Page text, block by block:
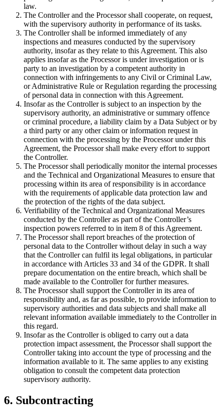
law.
The Controller and the Processor shall cooperate, on request,
with the supervisory authority in performance of its tasks.
The Controller shall be informed immediately of any
inspections and measures conducted by the supervisory
authority, insofar as they relate to this Agreement. This also
applies insofar as the Processor is under investigation or is
party to an investigation by a competent authority in
connection with infringements to any Civil or Criminal Law,
or Administrative Rule or Regulation regarding the processing
of personal data in connection with this Agreement.
Insofar as the Controller is subject to an inspection by the
supervisory authority, an administrative or summary offence
or criminal procedure, a liability claim by a Data Subject or by
a third party or any other claim or information request in
connection with the processing by the Processor under this
Agreement, the Processor shall make every effort to support
the Controller.
The Processor shall periodically monitor the internal processes
and the Technical and Organizational Measures to ensure that
processing within its area of responsibility is in accordance
with the requirements of applicable data protection law and
the protection of the rights of the data subject.
Verifiability of the Technical and Organizational Measures
conducted by the Controller as part of the Controller’s
inspection powers referred to in item 8 of this Agreement.
The Processor shall report breaches of the protection of
personal data to the Controller without delay in such a way
that the Controller can fulfil its legal obligations, in particular
in accordance with Articles 33 and 34 of the GDPR. It shall
prepare documentation on the entire breach, which shall be
made available to the Controller for further measures.
The Processor shall support the Controller in its area of
responsibility and, as far as possible, to provide information to
supervisory authorities and data subjects and shall make all
relevant information available immediately to the Controller in
this regard.
Insofar as the Controller is obliged to carry out a data
protection impact assessment, the Processor shall support the
Controller taking into account the type of processing and the
information available to it. The same applies to any existing
obligation to consult the competent data protection
supervisory authority.
6. Subcontracting